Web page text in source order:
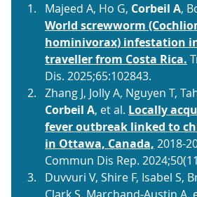
Majeed A, Ho G, Corbeil A,
World screwworm
hominivorax) infestation
traveller from Costa Rica.
Dis. 2025;65:102843.
Zhang J, Jolly A, Nguyen T,
Corbeil A, et al. Locally
fever outbreak linked to
in Ottawa, Canada, 2018-
Commun Dis Rep.
Duvvuri V, Shire F, Isabel S,